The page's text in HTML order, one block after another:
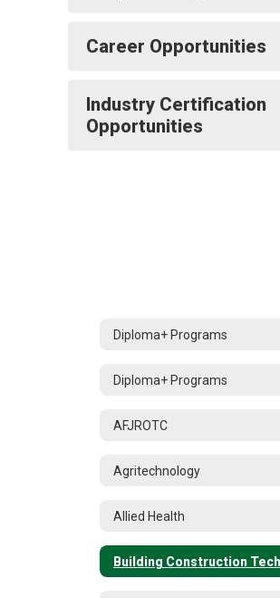
Career Opportunities
Industry Certification
Opportunities
Diploma+ Programs
Diploma+ Programs
AFJROTC
Agritechnology
Allied Health